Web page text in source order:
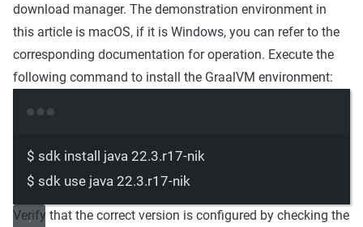
download manager. The demonstration environment in
this article is macOS, if it is Windows, you can refer to the
corresponding documentation for operation. Execute the
following command to install the GraalVM environment:
$ sdk install java 22.3.r17-nik
$ sdk use java 22.3.r17-nik
Verify that the correct version is configured by checking the